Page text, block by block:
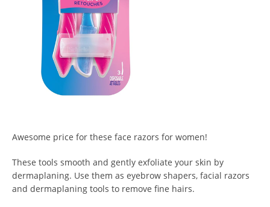
Awesome price for these face razors for women!
These tools smooth and gently exfoliate your skin by
dermaplaning. Use them as eyebrow shapers, facial razors
and dermaplaning tools to remove fine hairs.